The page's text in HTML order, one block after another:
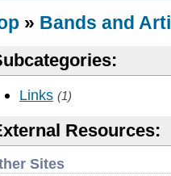
» Bands and
Links (1)
Resources:
Sites